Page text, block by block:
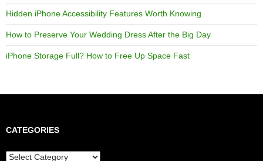
Hidden iPhone Accessibility Features Worth Knowing
How to Preserve Your Wedding Dress After the Big Day
iPhone Storage Full? How to Free Up Space Fast
CATEGORIES
Categories